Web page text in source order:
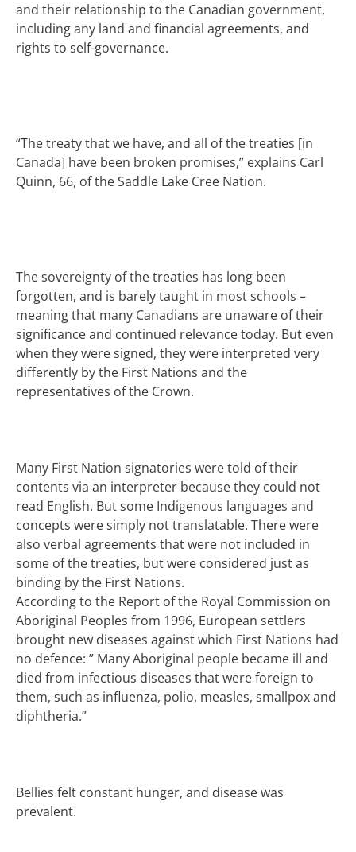
and their relationship to the Canadian government,
including any land and financial agreements, and
rights to self-governance.
“The treaty that we have, and all of the treaties [in
Canada] have been broken promises,” explains Carl
Quinn, 66, of the Saddle Lake Cree Nation.
The sovereignty of the treaties has long been
forgotten, and is barely taught in most schools –
meaning that many Canadians are unaware of their
significance and continued relevance today. But even
when they were signed, they were interpreted very
differently by the First Nations and the
representatives of the Crown.
Many First Nation signatories were told of their
contents via an interpreter because they could not
read English. But some Indigenous languages and
concepts were simply not translatable. There were
also verbal agreements that were not included in
some of the treaties, but were considered just as
binding by the First Nations.
According to the Report of the Royal Commission on
Aboriginal Peoples from 1996, European settlers
brought new diseases against which First Nations had
no defence: ” Many Aboriginal people became ill and
died from infectious diseases that were foreign to
them, such as influenza, polio, measles, smallpox and
diphtheria.”
Bellies felt constant hunger, and disease was
prevalent.